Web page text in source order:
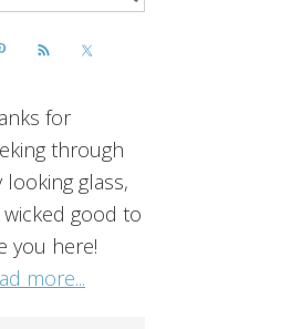
for
through
looking glass,
wicked good to
you here!
more...